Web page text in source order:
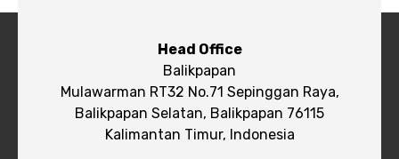
Head Office
Balikpapan
Mulawarman RT32 No.71 Sepinggan Raya,
Balikpapan Selatan, Balikpapan 76115
Kalimantan Timur, Indonesia